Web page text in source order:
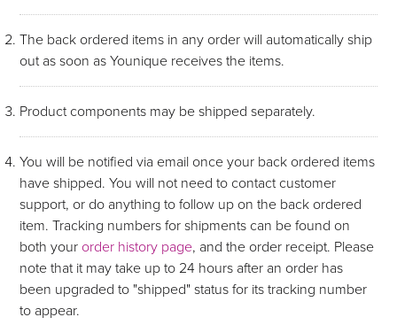
The back ordered items in any order will automatically ship
out as soon as Younique receives the items.
Product components may be shipped separately.
You will be notified via email once your back ordered items
have shipped. You will not need to contact customer
support, or do anything to follow up on the back ordered
item. Tracking numbers for shipments can be found on
both your order history page, and the order receipt. Please
note that it may take up to 24 hours after an order has
been upgraded to "shipped" status for its tracking number
to appear.